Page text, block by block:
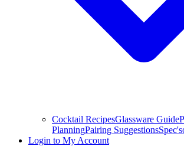
Cocktail RecipesGlassware Guide
PlanningPairing Suggestions
Login to My Account